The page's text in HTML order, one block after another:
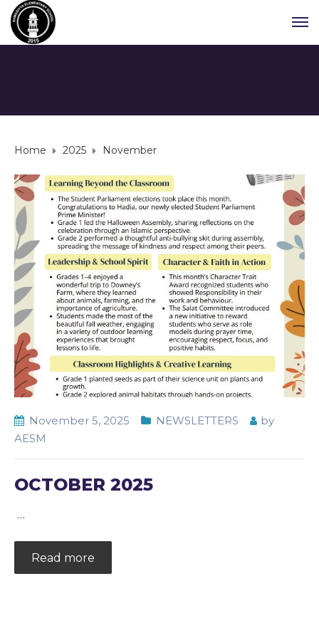
Home 2025 November
November 5, 2025 NEWSLETTERS
by
AESM
OCTOBER 2025
…
Read more